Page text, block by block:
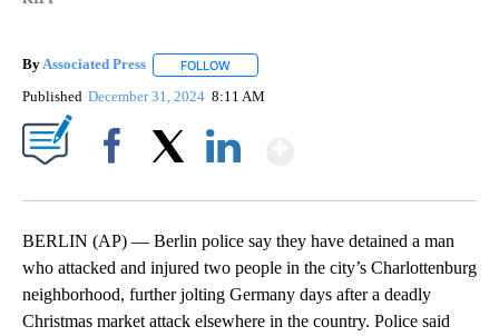
ByAssociated Press FOLLOW
Published December 31, 2024 8:11 AM
BERLIN (AP) — Berlin police say they have detained a man
who attacked and injured two people in the city’s Charlottenburg
neighborhood, further jolting Germany days after a deadly
Christmas market attack elsewhere in the country. Police said